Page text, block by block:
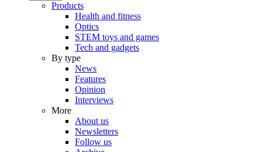
Products
Health and fitness
Optics
STEM toys and games
Tech and gadgets
By type
News
Features
Opinion
Interviews
More
About us
Newsletters
Follow us